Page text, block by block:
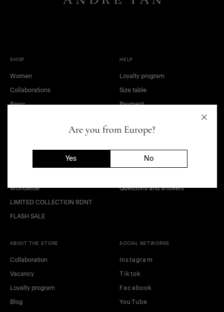
Are you from Europe?
Yes No
SHOP
Women
Collaborations
Basic
Worldwide
LIMITED COLLECTION RDNT
FLASH SALE
HELP
Loyalty program
Size table
Payment
Terms of sale of goods
Privacy policy
Questions and answers
ABOUT THE STORE
Collaboration
Vacancy
Loyalty program
Blog
SOCIAL NETWORKS
Instagram
Tiktok
Facebook
YouTube